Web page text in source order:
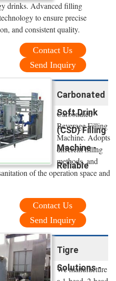
drinks. Advanced filling
to ensure precise
and consistent quality.
Contact Us
Send Inquiry
Carbonated
Soft Drink
(CSD) Filling
Machine -
Reliable
Carbonated
Beverage Filling
Machine. Adopts
different filling
methods, and
of the operation space and
Contact Us
Send Inquiry
Tigre
Solutions -
We manufacture